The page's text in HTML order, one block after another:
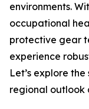
environments.
occupational
protective gear
experience
Let’s explore
regional outlook